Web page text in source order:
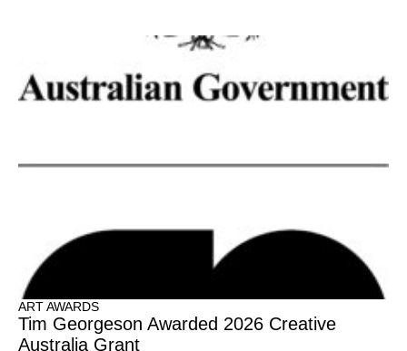
ART AWARDS
Tim Georgeson Awarded 2026 Creative
Australia Grant